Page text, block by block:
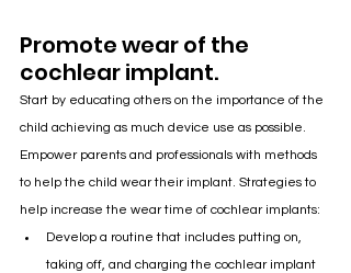
Promote wear of the
cochlear implant.
Start by educating others on the importance of the
child achieving as much device use as possible.
Empower parents and professionals with methods
to help the child wear their implant. Strategies to
help increase the wear time of cochlear implants:
Develop a routine that includes putting on,
taking off, and charging the cochlear implant